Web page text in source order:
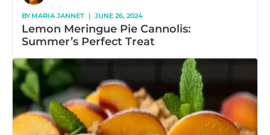
BY MARIA JANNET | JUNE 26, 2024
Lemon Meringue Pie Cannolis:
Summer’s Perfect Treat